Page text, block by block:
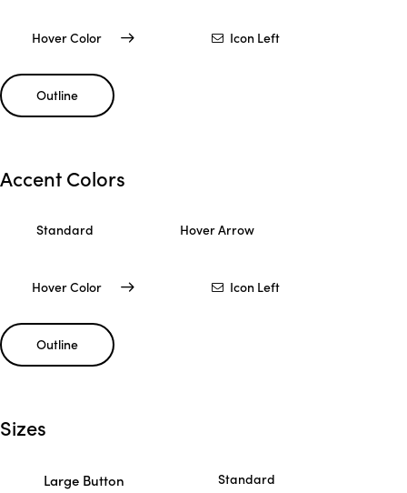
Hover Color Icon Left
Outline
Accent Colors
Standard Hover Arrow
Hover Color Icon Left
Outline
Sizes
Large Button Standard